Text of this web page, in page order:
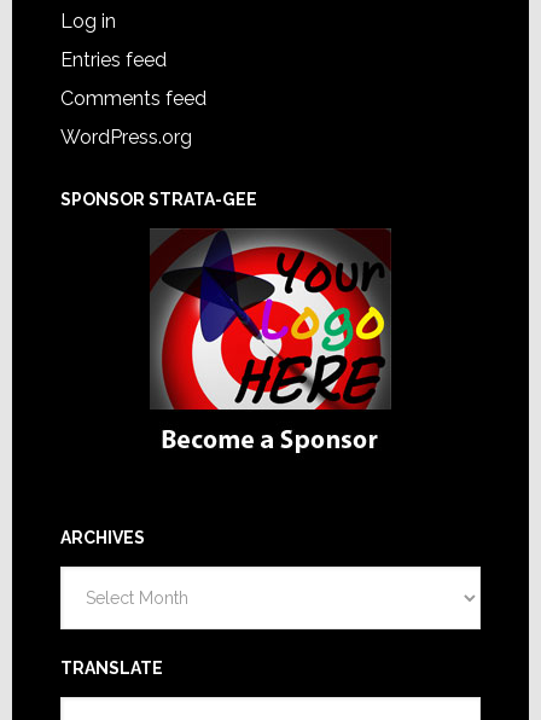
Log in
Entries feed
Comments feed
WordPress.org
SPONSOR STRATA-GEE
ARCHIVES
TRANSLATE